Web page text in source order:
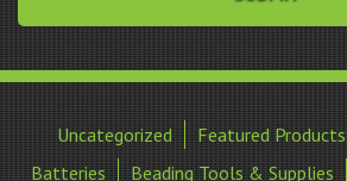
Uncategorized Featured Products
Batteries
Beading Tools & Supplies